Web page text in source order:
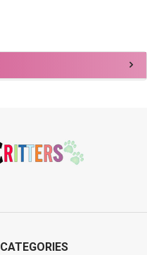
CATEGORIES